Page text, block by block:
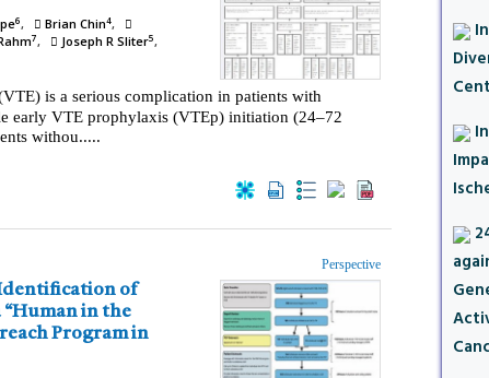
6 Brian Chin4
7 Joseph R Sliter5
is a serious complication in patients with
early VTE prophylaxis (VTEp) initiation (24–72
withou.....
Perspective